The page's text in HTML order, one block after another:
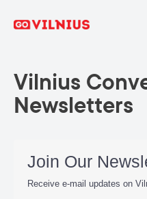
Vilnius
Newsletters
Join Our
Receive e-mail updates on